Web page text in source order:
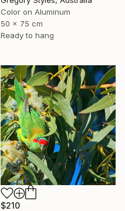
Color on Aluminum
50 x 75 cm
Ready to hang
$210